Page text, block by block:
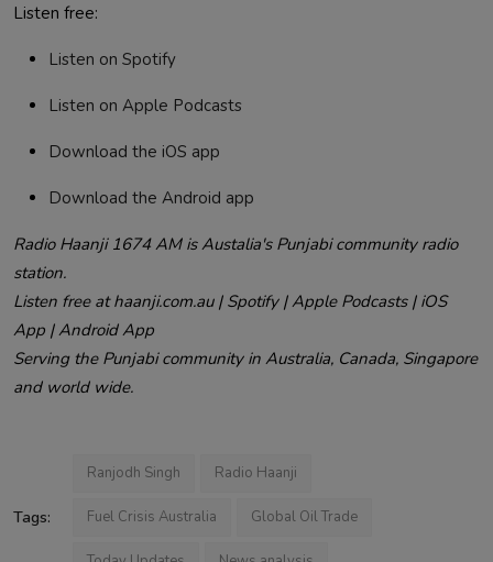
Listen free:
Listen on Spotify
Listen on Apple Podcasts
Download the iOS app
Download the Android app
Radio Haanji 1674 AM is Austalia's Punjabi community radio
station.
Listen free at haanji.com.au | Spotify | Apple Podcasts | iOS
App | Android App
Serving the Punjabi community in Australia, Canada, Singapore
and world wide.
Tags:
Ranjodh Singh Radio Haanji
Fuel Crisis Australia Global Oil Trade